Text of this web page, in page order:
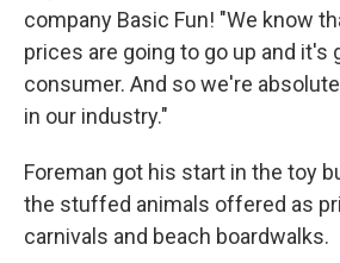
company Basic Fun! "We know
prices are going to go up and
consumer. And so we're
in our industry."
Foreman got his start in the toy
the stuffed animals offered as
carnivals and beach boardwalks.